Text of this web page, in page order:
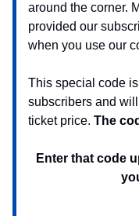
around the corner.
provided our
when you use our
This special code
subscribers and
ticket price. The
Enter that code